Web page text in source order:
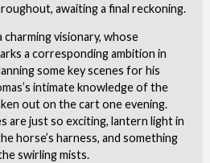
awaiting a final reckoning.
visionary, whose
a corresponding ambition in
some key scenes for his
intimate knowledge of the
out on the cart one evening.
are just so exciting, lantern light in
horse’s harness, and something
swirling mists.